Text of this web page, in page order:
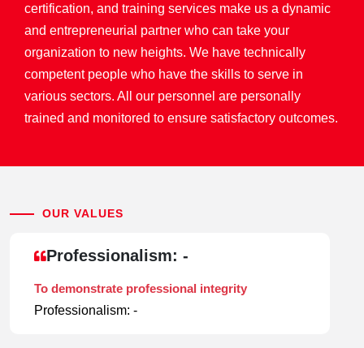
certification, and training services make us a dynamic
and entrepreneurial partner who can take your
organization to new heights. We have technically
competent people who have the skills to serve in
various sectors. All our personnel are personally
trained and monitored to ensure satisfactory outcomes.
OUR VALUES
Professionalism: -
To demonstrate professional integrity
Professionalism: -